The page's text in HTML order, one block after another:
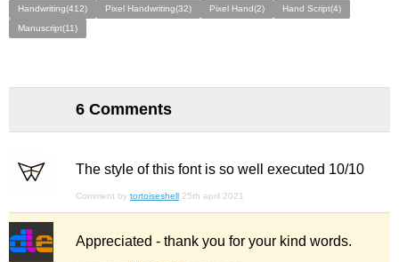
Handwriting(412) Pixel Handwriting(32) Pixel Hand(2)
Hand Script(4)
Manuscript(11)
6 Comments
The style of this font is so well executed 10/10
Comment by tortoiseshell 25th april 2021
Appreciated - thank you for your kind words.